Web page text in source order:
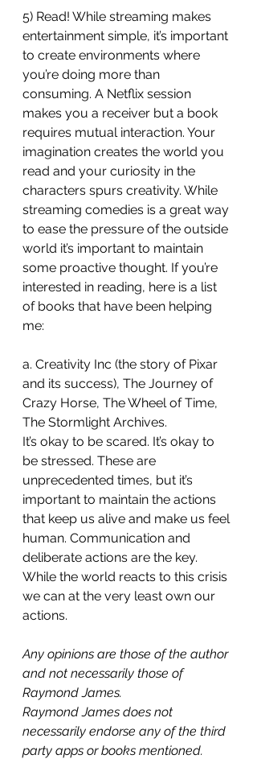
5) Read! While streaming makes
entertainment simple, it’s important
to create environments where
you’re doing more than
consuming. A Netflix session
makes you a receiver but a book
requires mutual interaction. Your
imagination creates the world you
read and your curiosity in the
characters spurs creativity. While
streaming comedies is a great way
to ease the pressure of the outside
world it’s important to maintain
some proactive thought. If you’re
interested in reading, here is a list
of books that have been helping
me:
a. Creativity Inc (the story of Pixar
and its success), The Journey of
Crazy Horse, The Wheel of Time,
The Stormlight Archives.
It’s okay to be scared. It’s okay to
be stressed. These are
unprecedented times, but it’s
important to maintain the actions
that keep us alive and make us feel
human. Communication and
deliberate actions are the key.
While the world reacts to this crisis
we can at the very least own our
actions.
Any opinions are those of the author
and not necessarily those of
Raymond James.
Raymond James does not
necessarily endorse any of the third
party apps or books mentioned.